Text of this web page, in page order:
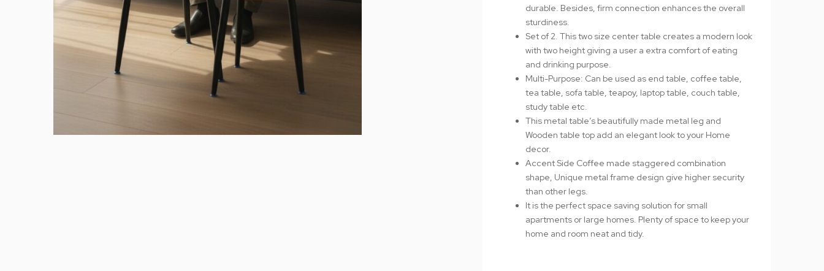
durable. Besides, firm connection enhances the overall
sturdiness.
Set of 2. This two size center table creates a modern look
with two height giving a user a extra comfort of eating
and drinking purpose.
Multi-Purpose: Can be used as end table, coffee table,
tea table, sofa table, teapoy, laptop table, couch table,
study table etc.
This metal table’s beautifully made metal leg and
Wooden table top add an elegant look to your Home
decor.
Accent Side Coffee made staggered combination
shape, Unique metal frame design give higher security
than other legs.
It is the perfect space saving solution for small
apartments or large homes. Plenty of space to keep your
home and room neat and tidy.